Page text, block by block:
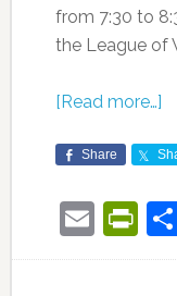
from 7:30 to
the League of
[Read more…]
Share